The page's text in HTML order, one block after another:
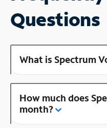
Questions
What is Spectrum
How much does
month?